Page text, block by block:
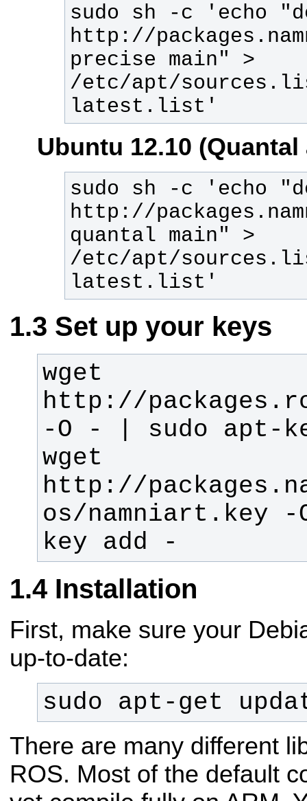
sudo sh -c 'echo
http://
precise main" >
/etc/apt/
latest.list'
Ubuntu 12.10
sudo sh -c 'echo
http://
quantal main" >
/etc/apt/
latest.list'
Set up your keys
wget
http://
wget
http://
os/namniart.key
key add -
Installation
First, make sure your
up-to-date:
sudo apt-get
There are many different
ROS. Most of the default